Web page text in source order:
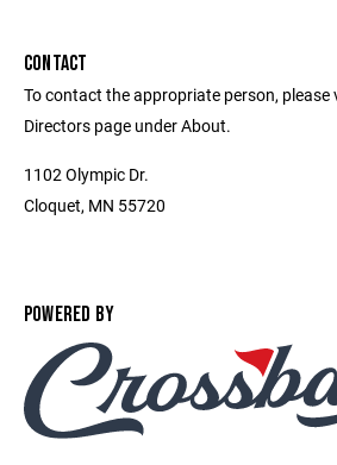
CONTACT
To contact the appropriate person,
Directors page under About.
1102 Olympic Dr.
Cloquet, MN 55720
POWERED BY